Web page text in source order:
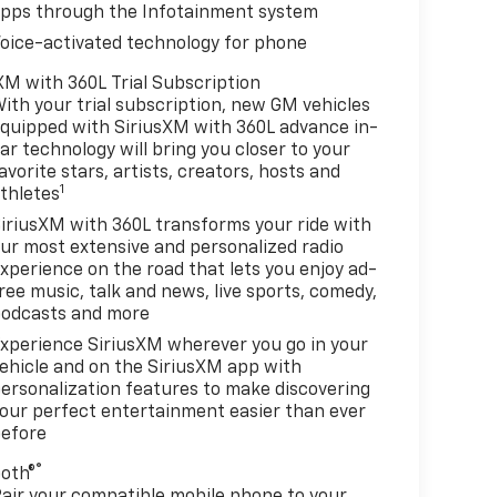
PRICING TECHNOLOGY to ensure
VALUE REPORT ON THIS VEHICLE!*
Chevrolet GMC.
through the Infotainment system
activated technology for phone
with 360L Trial Subscription
your trial subscription, new GM vehicles
with SiriusXM with 360L advance in-
technology will bring you closer to your
stars, artists, creators, hosts and
1
with 360L transforms your ride with
most extensive and personalized radio
on the road that lets you enjoy ad-
music, talk and news, live sports, comedy,
and more
SiriusXM wherever you go in your
and on the SiriusXM app with
features to make discovering
perfect entertainment easier than ever
®